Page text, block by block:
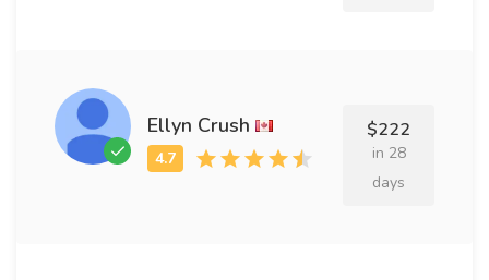
Ellyn Crush $222
in 28
days